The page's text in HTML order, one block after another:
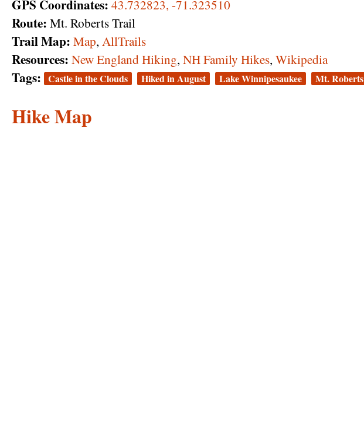
GPS Coordinates: 43.732823, -71.323510
Route: Mt. Roberts Trail
Trail Map: Map, AllTrails
Resources: New England Hiking, NH Family Hikes, Wikipedia
Tags: Castle in the Clouds Hiked in August Lake Winnipesaukee Mt. Roberts
Hike Map